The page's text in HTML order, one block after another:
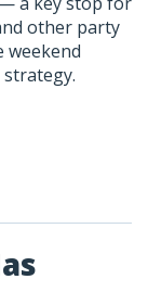
other party
weekend